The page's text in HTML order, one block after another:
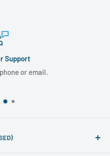
Support
or email.